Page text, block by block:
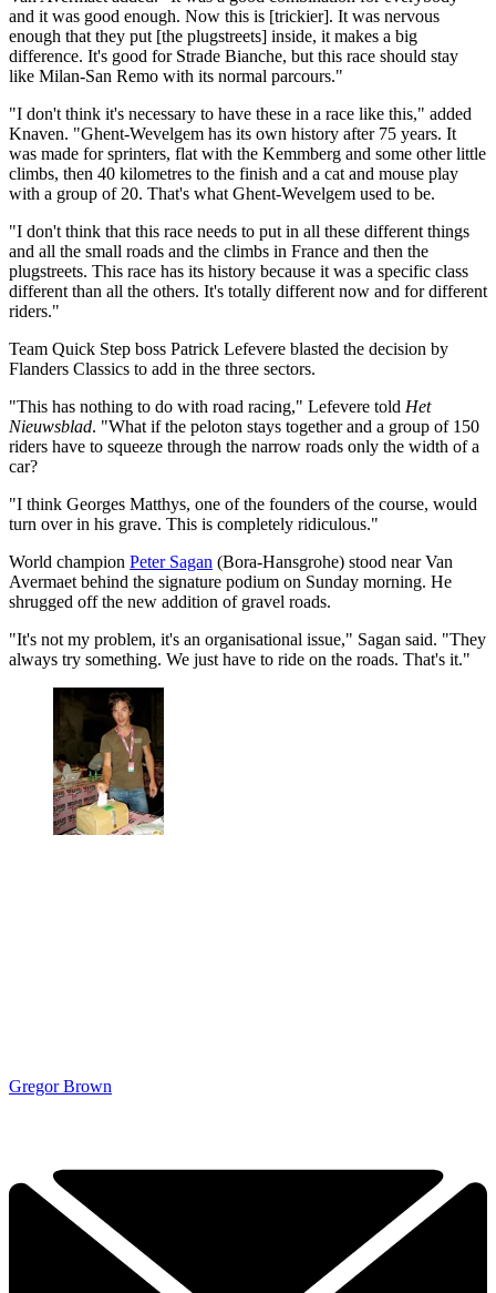
and it was good enough. Now this is [trickier]. It was nervous
enough that they put [the plugstreets] inside, it makes a big
difference. It's good for Strade Bianche, but this race should stay
like Milan-San Remo with its normal parcours."
"I don't think it's necessary to have these in a race like this," added
Knaven. "Ghent-Wevelgem has its own history after 75 years. It
was made for sprinters, flat with the Kemmberg and some other little
climbs, then 40 kilometres to the finish and a cat and mouse play
with a group of 20. That's what Ghent-Wevelgem used to be.
"I don't think that this race needs to put in all these different things
and all the small roads and the climbs in France and then the
plugstreets. This race has its history because it was a specific class
different than all the others. It's totally different now and for different
riders."
Team Quick Step boss Patrick Lefevere blasted the decision by
Flanders Classics to add in the three sectors.
"This has nothing to do with road racing," Lefevere told Het
Nieuwsblad. "What if the peloton stays together and a group of 150
riders have to squeeze through the narrow roads only the width of a
car?
"I think Georges Matthys, one of the founders of the course, would
turn over in his grave. This is completely ridiculous."
World champion Peter Sagan (Bora-Hansgrohe) stood near Van
Avermaet behind the signature podium on Sunday morning. He
shrugged off the new addition of gravel roads.
"It's not my problem, it's an organisational issue," Sagan said. "They
always try something. We just have to ride on the roads. That's it."
Gregor Brown